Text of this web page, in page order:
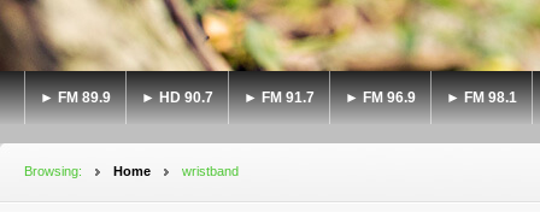
► FM 89.9 ► HD 90.7 ► FM 91.7 ► FM 96.9 ► FM 98.1
Browsing: Home wristband